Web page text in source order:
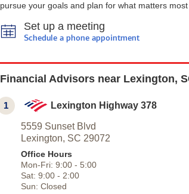
pursue your goals and plan for what matters
Set up a meeting
Schedule a phone appointment
Financial Advisors near Lexington,
1 Lexington Highway 378
5559 Sunset Blvd
Lexington, SC 29072
Office Hours
Mon-Fri: 9:00- 5:00
Sat: 9:00- 2:00
Sun: Closed